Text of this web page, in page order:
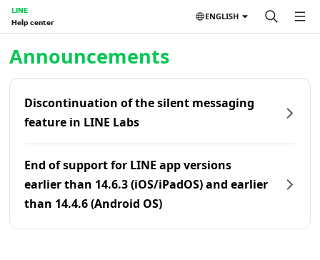
LINE
Help center
ENGLISH
Announcements
Discontinuation of the silent messaging
feature in LINE Labs
End of support for LINE app versions
earlier than 14.6.3 (iOS/iPadOS) and earlier
than 14.4.6 (Android OS)